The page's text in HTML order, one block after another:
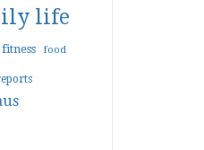
life
fitness food